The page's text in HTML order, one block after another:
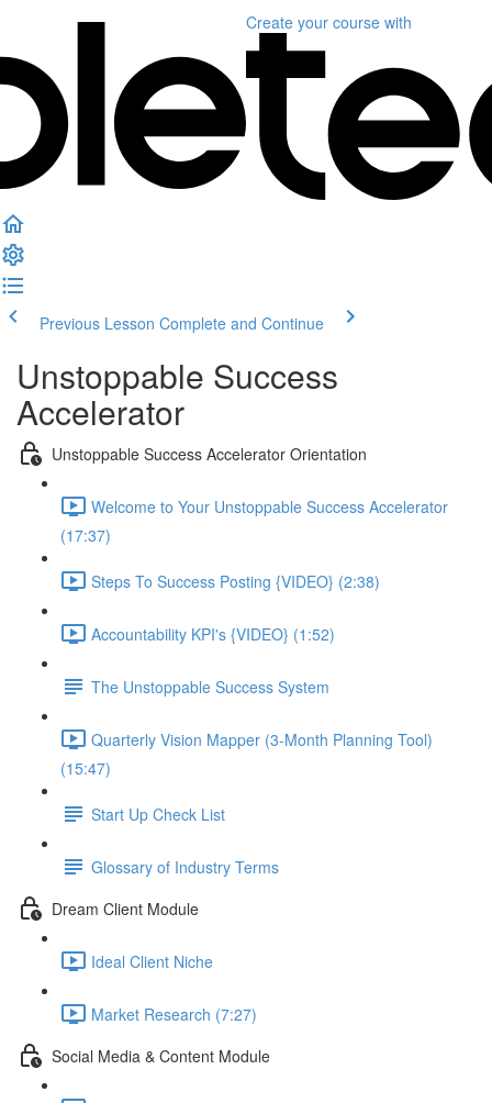
Create your course with
Previous Lesson Complete and Continue
Unstoppable Success
Accelerator
Unstoppable Success Accelerator Orientation
Welcome to Your Unstoppable Success Accelerator
(17:37)
Steps To Success Posting {VIDEO} (2:38)
Accountability KPI's {VIDEO} (1:52)
The Unstoppable Success System
Quarterly Vision Mapper (3-Month Planning Tool)
(15:47)
Start Up Check List
Glossary of Industry Terms
Dream Client Module
Ideal Client Niche
Market Research (7:27)
Social Media & Content Module